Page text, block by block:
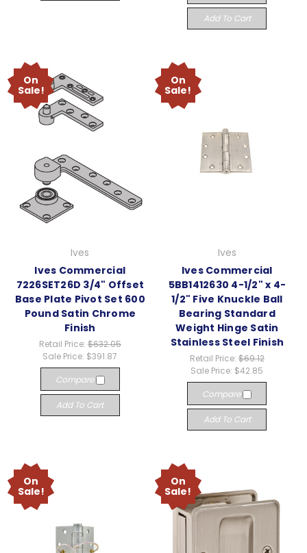
Add To Cart
On
Sale!
Ives
Ives Commercial
7226SET26D 3/4" Offset
Base Plate Pivot Set 600
Pound Satin Chrome
Finish
Retail Price: $632.05
Sale Price: $391.87
Compare
Add To Cart
On
Sale!
Ives
Ives Commercial
5BB1412630 4-1/2" x 4-
1/2" Five Knuckle Ball
Bearing Standard
Weight Hinge Satin
Stainless Steel Finish
Retail Price: $69.12
Sale Price: $42.85
Compare
Add To Cart
On
Sale!
On
Sale!